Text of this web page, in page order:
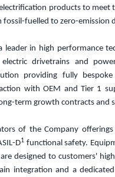
productsto meet
fuelled to zero-emission
leader in high performance
electric drivetrains and
providing fully
with OEM and Tier 1
term growth contracts and
of the Company
D1 functional safety.
designed to customers'
integration and a